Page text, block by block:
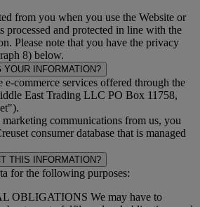
from you when you use the Website or
processed and protected in line with the
Please note that you have the privacy
8) below.
YOUR INFORMATION?
commerce services offered through the
East Trading LLC PO Box 11758,
communications from us, you
consumer database that is managed
THIS INFORMATION?
for the following purposes:
OBLIGATIONS We may have to